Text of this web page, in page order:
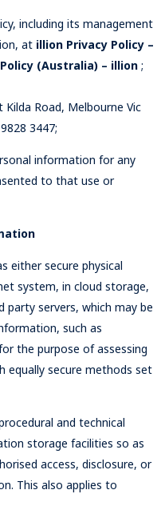
including its management
at illion Privacy Policy –
(Australia) – illion ;
Road, Melbourne Vic
3447;
information for any
to that use or
either secure physical
system, in cloud storage,
party servers, which may be
such as
the purpose of assessing
equally secure methods set
and technical
storage facilities so as
access, disclosure, or
This also applies to